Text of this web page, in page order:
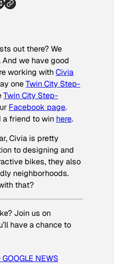
out there? We
we have good
working withCivia
oneTwin City Step-
Twin City Step-
Facebook page.
a friend to win here.
Civia is pretty
to designing and
bikes, they also
neighborhoods.
that?
Join us on
have a chance to
GOOGLE NEWS